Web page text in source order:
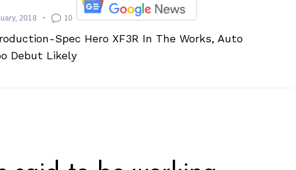
2018 10
Spec Hero XF3R In The Works, Auto
Debut Likely